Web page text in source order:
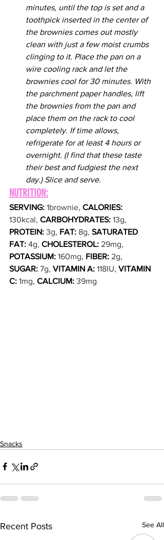
minutes, until the top is set and a
toothpick inserted in the center of
the brownies comes out mostly
clean with just a few moist crumbs
clinging to it. Place the pan on a
wire cooling rack and let the
brownies cool for 30 minutes. With
the parchment paper handles, lift
the brownies from the pan and
place them on the rack to cool
completely. If time allows,
refrigerate for at least 4 hours or
overnight. (I find that these taste
their best and fudgiest the next
day.) Slice and serve.
NUTRITION:
SERVING: 1brownie, CALORIES:
130kcal, CARBOHYDRATES: 13g,
PROTEIN: 3g, FAT: 8g, SATURATED
FAT: 4g, CHOLESTEROL: 29mg,
POTASSIUM: 160mg, FIBER: 2g,
SUGAR: 7g, VITAMIN A: 118IU, VITAMIN
C: 1mg, CALCIUM: 39mg
Snacks
Recent Posts See All